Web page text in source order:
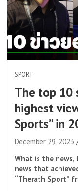
SPORT
The top 10
highest
Sports” in
December 29, 2023
What is the news,
news that
“Therath Sport”